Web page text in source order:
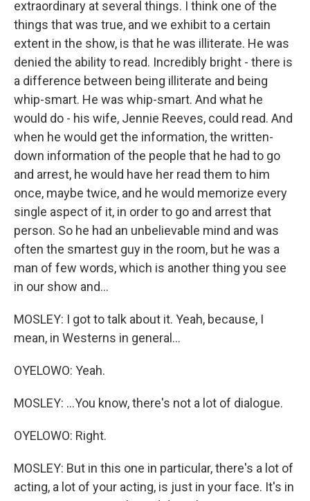
extraordinary at several things. I think one of the
things that was true, and we exhibit to a certain
extent in the show, is that he was illiterate. He was
denied the ability to read. Incredibly bright - there is
a difference between being illiterate and being
whip-smart. He was whip-smart. And what he
would do - his wife, Jennie Reeves, could read. And
when he would get the information, the written-
down information of the people that he had to go
and arrest, he would have her read them to him
once, maybe twice, and he would memorize every
single aspect of it, in order to go and arrest that
person. So he had an unbelievable mind and was
often the smartest guy in the room, but he was a
man of few words, which is another thing you see
in our show and...
MOSLEY: I got to talk about it. Yeah, because, I
mean, in Westerns in general...
OYELOWO: Yeah.
MOSLEY: ...You know, there's not a lot of dialogue.
OYELOWO: Right.
MOSLEY: But in this one in particular, there's a lot of
acting, a lot of your acting, is just in your face. It's in